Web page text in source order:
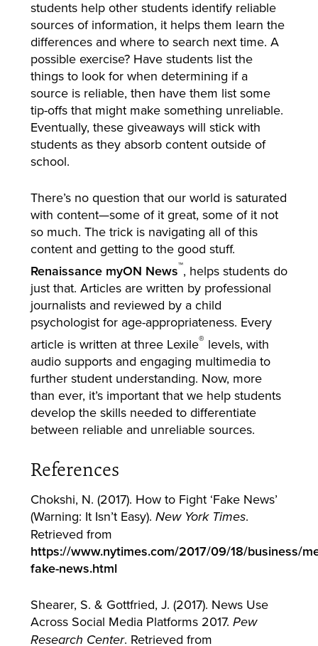
students help other students identify reliable
sources of information, it helps them learn the
differences and where to search next time. A
possible exercise? Have students list the
things to look for when determining if a
source is reliable, then have them list some
tip-offs that might make something unreliable.
Eventually, these giveaways will stick with
students as they absorb content outside of
school.
There’s no question that our world is saturated
with content—some of it great, some of it not
so much. The trick is navigating all of this
content and getting to the good stuff.
Renaissance myON News™, helps students do
just that. Articles are written by professional
journalists and reviewed by a child
psychologist for age-appropriateness. Every
article is written at three Lexile® levels, with
audio supports and engaging multimedia to
further student understanding. Now, more
than ever, it’s important that we help students
develop the skills needed to differentiate
between reliable and unreliable sources.
References
Chokshi, N. (2017). How to Fight ‘Fake News’
(Warning: It Isn’t Easy). New York Times.
Retrieved from
https://www.nytimes.com/2017/09/18/business/
fake-news.html
Shearer, S. & Gottfried, J. (2017). News Use
Across Social Media Platforms 2017. Pew
Research Center. Retrieved from